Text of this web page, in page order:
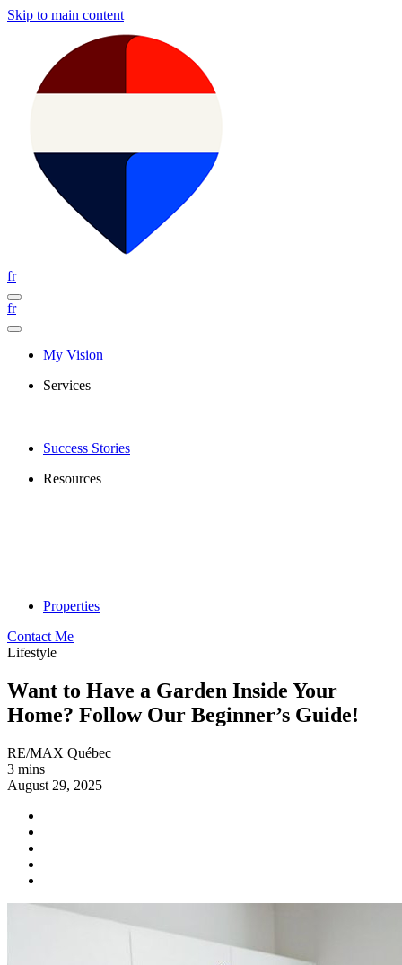
Skip to main content
fr
fr
My Vision
Services
Success Stories
Resources
Properties
Contact Me
Lifestyle
Want to Have a Garden Inside Your
Home? Follow Our Beginner’s Guide!
RE/MAX Québec
3 mins
August 29, 2025